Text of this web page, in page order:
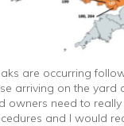
are occurring
arriving on the yard
owners need to
and I would